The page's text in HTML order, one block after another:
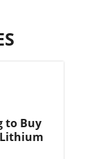
to Buy